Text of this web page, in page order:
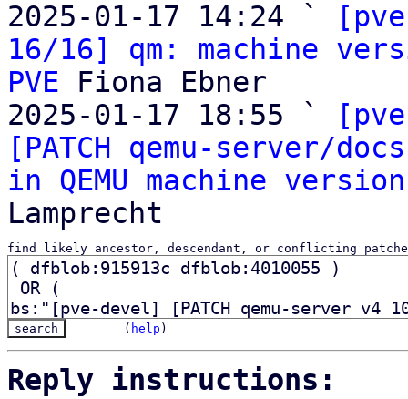
2025-01-17 14:24 `
16/16] qm: machine
PVE Fiona Ebner
2025-01-17 18:55 `
[PATCH qemu-server/
in QEMU machine
find likely ancestor, descendant, or conflicting
( help )
Reply instructions: